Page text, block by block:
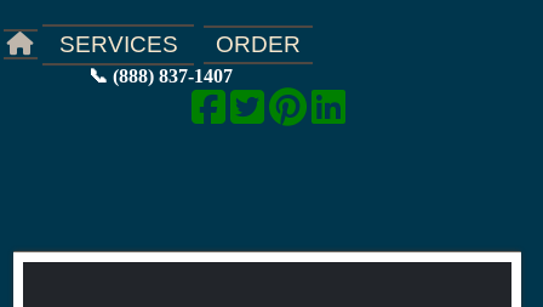
SERVICES ORDER
📞 (888) 837-1407